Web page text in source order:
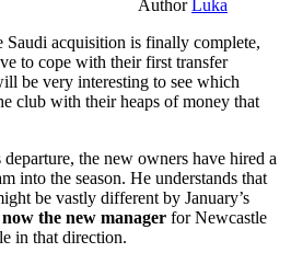
AuthorLuka
Saudi acquisition is finally complete,
to cope with their first transfer
be very interesting to see which
club with their heaps of money that
the new owners have hired a
into the season. He understands that
be vastly different by January’s
the new manager for Newcastle
in that direction.